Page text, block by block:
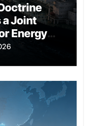
a Joint
Energy